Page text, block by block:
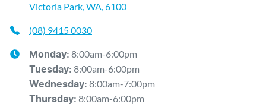
Victoria Park, WA, 6100
(08) 9415 0030
Monday: 8:00am-6:00pm
Tuesday: 8:00am-6:00pm
Wednesday: 8:00am-7:00pm
Thursday: 8:00am-6:00pm